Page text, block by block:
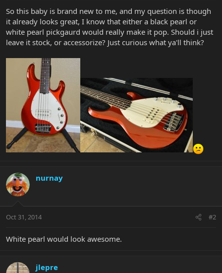
r
So this baby is brand new to me, and my question is though
it already looks great, I know that either a black pearl or
white pearl pickgaurd would really make it pop. Should i just
leave it stock, or accessorize? Just curious what ya'll think?
nurnay
Oct 31, 2014 #2
White pearl would look awesome.
jlepre